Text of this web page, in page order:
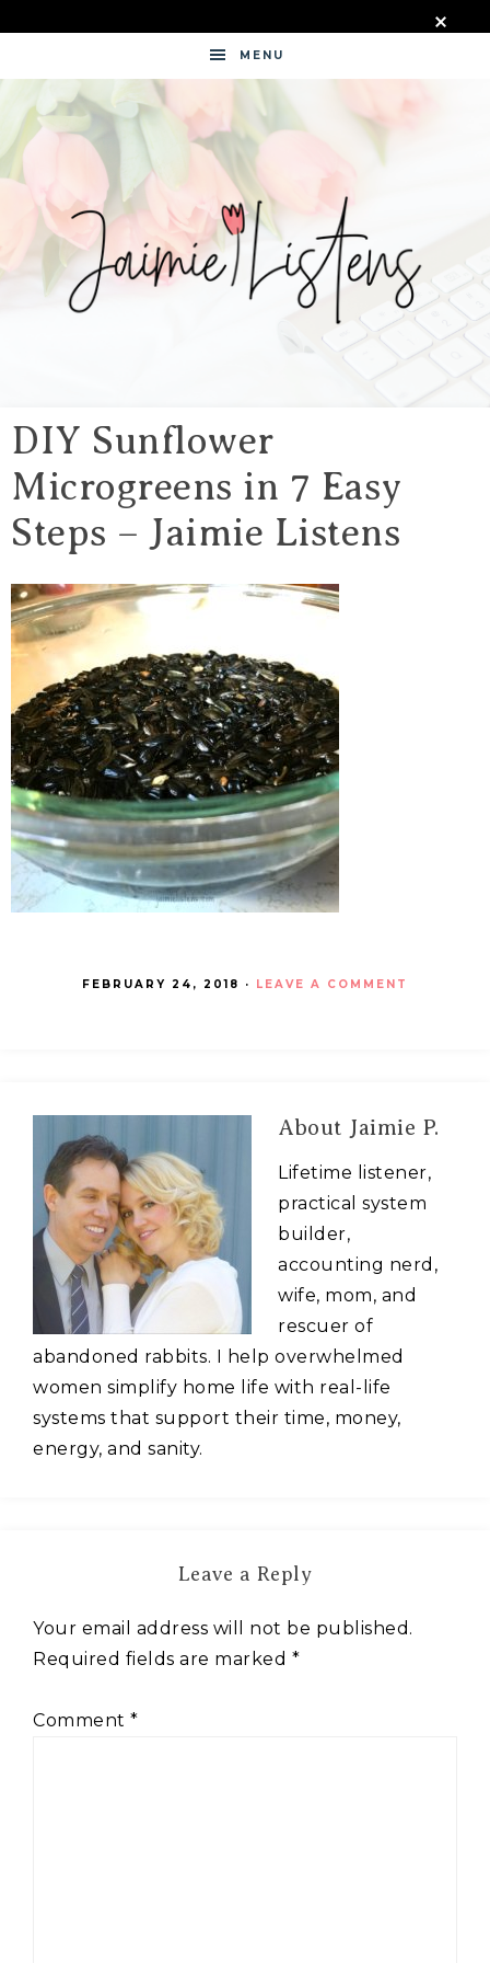
MENU
LISTENS
DIY Sunflower
Microgreens in 7 Easy
Steps – Jaimie Listens
FEBRUARY 24, 2018 · LEAVE A COMMENT
About Jaimie P.
Lifetime listener,
practical system
builder,
accounting nerd,
wife, mom, and
rescuer of
abandoned rabbits. I help overwhelmed
women simplify home life with real-life
systems that support their time, money,
energy, and sanity.
Leave a Reply
Your email address will not be published.
Required fields are marked *
Comment *